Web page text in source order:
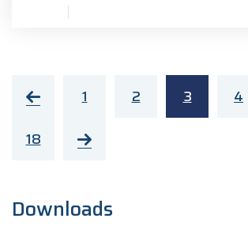
1 2 3 4
18
Downloads